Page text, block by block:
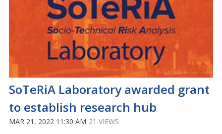
SoTeRiA Laboratory awarded grant
to establish research hub
MAR 21, 2022 11:30 AM 21 VIEWS